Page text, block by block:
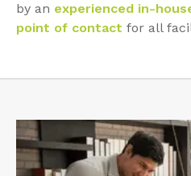
by an experienced in-
point of contact for all